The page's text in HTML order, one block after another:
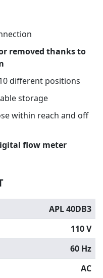
removed thanks to
different positions
storage
within reach and off
flow meter
APL 40DB3
110 V
60 Hz
AC